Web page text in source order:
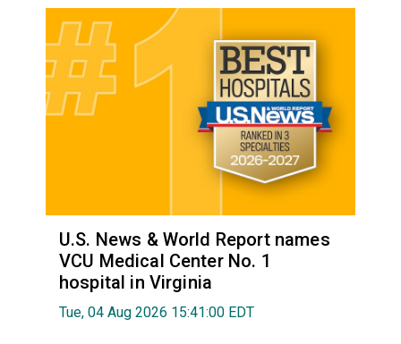
U.S. News & World Report names
VCU Medical Center No. 1
hospital in Virginia
Tue, 04 Aug 2026 15:41:00 EDT